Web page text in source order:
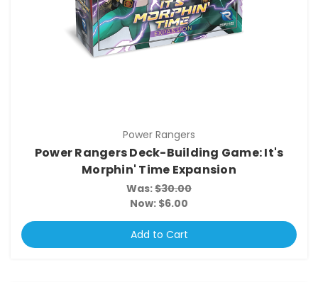
Power Rangers
Power Rangers Deck-Building Game: It's
Morphin' Time Expansion
Was:$30.00
Now: $6.00
Add to Cart